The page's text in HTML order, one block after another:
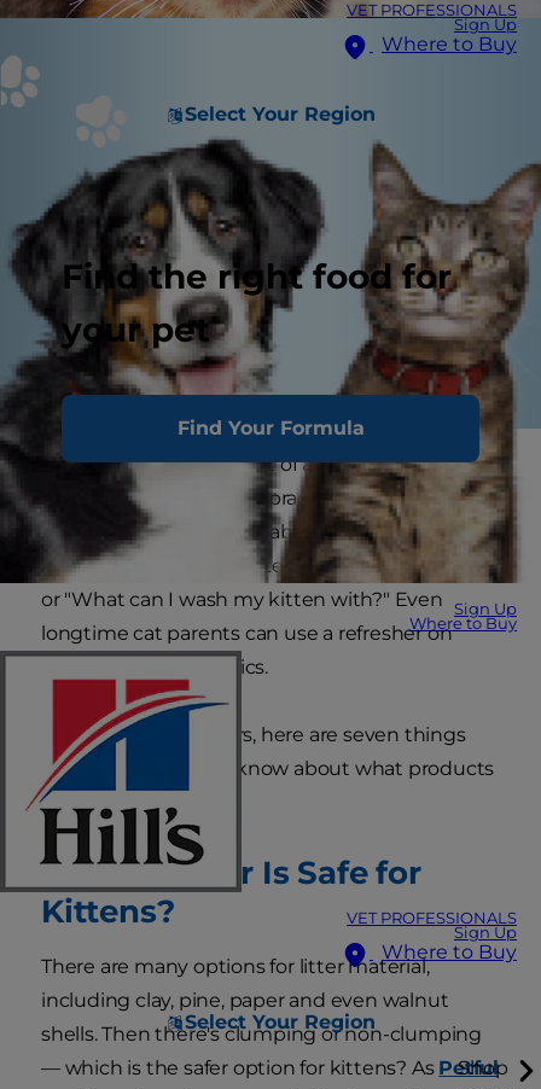
VET PROFESSIONALS
Sign Up
Where to Buy
Select Your Region
Find the right food for
your pet
Find Your Formula
Sign Up
Where to Buy
VET PROFESSIONALS
Sign Up
Where to Buy
Select Your Region
Shop
Now that you're a parent of a super-cute kitten,
it's time to focus on the practical aspects of cat
parenthood. You're probably asking yourself
questions like, "What litter is safe for my kitten?"
or "What can I wash my kitten with?" Even
longtime cat parents can use a refresher on
these kitten care topics.
From carriers to collars, here are seven things
pet parents need to know about what products
are safe for kittens:
1. What Litter Is Safe for
Kittens?
There are many options for litter material,
including clay, pine, paper and even walnut
shells. Then there's clumping or non-clumping
— which is the safer option for kittens? As Petful